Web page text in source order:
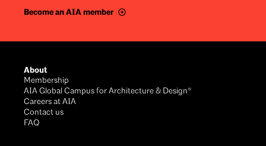
Become an AIA member
About
Membership
AIA Global Campus for Architecture & Design®
Careers at AIA
Contact us
FAQ